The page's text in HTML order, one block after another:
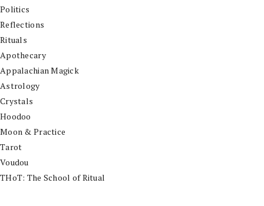
Politics
Reflections
Rituals
Apothecary
Appalachian Magick
Astrology
Crystals
Hoodoo
Moon & Practice
Tarot
Voudou
THoT: The School of Ritual